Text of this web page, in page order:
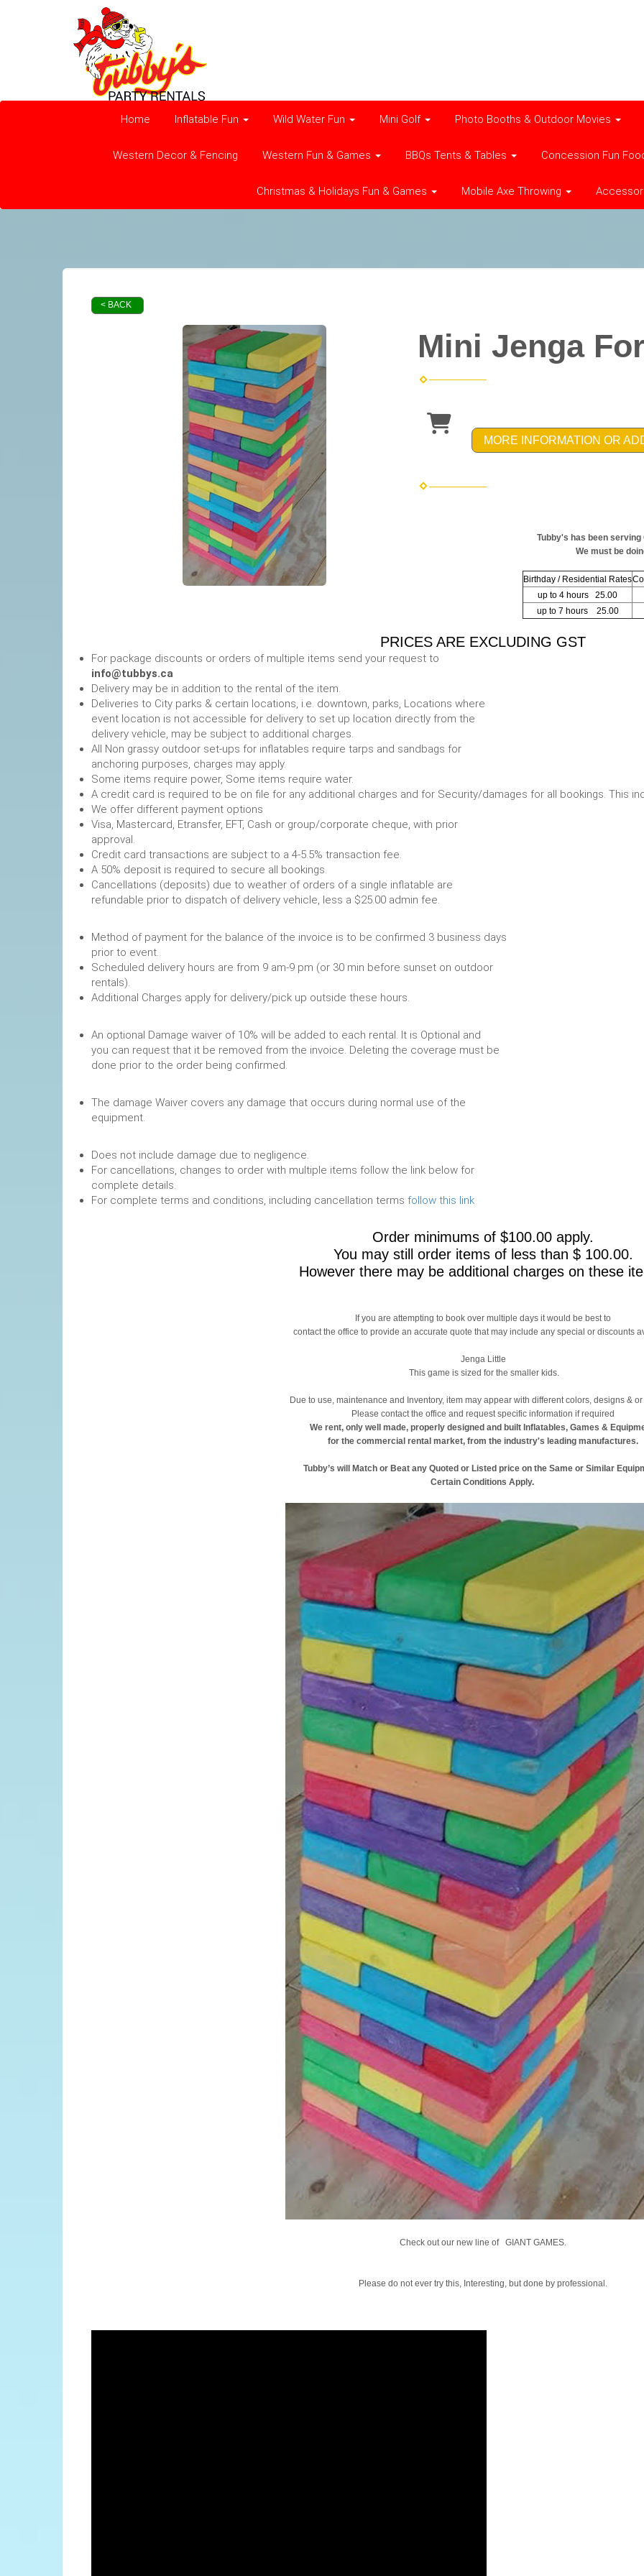
Home Inflatable Fun Wild Water Fun Mini Golf Photo Booths & Outdoor Movies
Western Decor & Fencing Western Fun & Games BBQs Tents & Tables Concession Fun
Christmas & Holidays Fun & Games Mobile Axe Throwing
< BACK
Mini Jenga
MORE INFORMATION OR
Tubby's has been
We must be
Birthday / Residential Rates
up to 4 hours 25.00
up to 7 hours 25.00
PRICES ARE EXCLUDING GST
For package discounts or orders of multiple items send your request to
info@tubbys.ca
Delivery may be in addition to the rental of the item.
Deliveries to City parks & certain locations, i.e. downtown, parks, Locations where
event location is not accessible for delivery to set up location directly from the
delivery vehicle, may be subject to additional charges.
All Non grassy outdoor set-ups for inflatables require tarps and sandbags for
anchoring purposes, charges may apply.
Some items require power, Some items require water.
A credit card is required to be on file for any additional charges and for Security/damages for all
We offer different payment options
Visa, Mastercard, Etransfer, EFT, Cash or group/corporate cheque, with prior
approval.
Credit card transactions are subject to a 4-5.5% transaction fee.
A 50% deposit is required to secure all bookings.
Cancellations (deposits) due to weather of orders of a single inflatable are
refundable prior to dispatch of delivery vehicle, less a $25.00 admin fee.
Method of payment for the balance of the invoice is to be confirmed 3 business days
prior to event.
Scheduled delivery hours are from 9 am-9 pm (or 30 min before sunset on outdoor
rentals).
Additional Charges apply for delivery/pick up outside these hours.
An optional Damage waiver of 10% will be added to each rental. It is Optional and
you can request that it be removed from the invoice. Deleting the coverage must be
done prior to the order being confirmed.
The damage Waiver covers any damage that occurs during normal use of the
equipment.
Does not include damage due to negligence.
For cancellations, changes to order with multiple items follow the link below for
complete details.
For complete terms and conditions, including cancellation terms follow this link
Order minimums of $100.00 apply.
You may still order items of less than $ 100.00.
However there may be additional charges on these
If you are attempting to book over multiple days it would be best to
contact the office to provide an accurate quote that may include any special or discounts
Jenga Little
This game is sized for the smaller kids.
Due to use, maintenance and Inventory, item may appear with different colors, designs &
Please contact the office and request specific information if required
We rent, only well made, properly designed and built Inflatables, Games &
for the commercial rental market, from the industry's leading manufactures.
Tubby’s will Match or Beat any Quoted or Listed price on the Same or Similar
Certain Conditions Apply.
Check out our new line of GIANT GAMES.
Please do not ever try this, Interesting, but done by professional.